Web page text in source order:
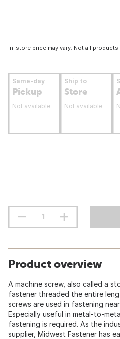
In-store price may vary. Not all
Same-day
Pickup
Not available
Ship to
Store
Not available
Product overview
A machine screw, also called a
fastener threaded the entire
screws are used in fastening
Especially useful in metal-to-
fastening is required. As the
supplier, Midwest Fastener has